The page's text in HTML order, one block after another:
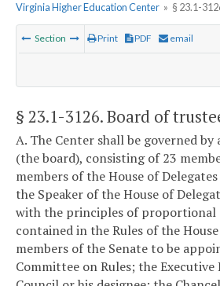
Virginia Higher Education Center » § 23.1-
Section Print PDF email
§ 23.1-3126. Board of
A. The Center shall be governed
(the board), consisting of 23
members of the House of
the Speaker of the House of
with the principles of proportional
contained in the Rules of the
members of the Senate to be
Committee on Rules; the